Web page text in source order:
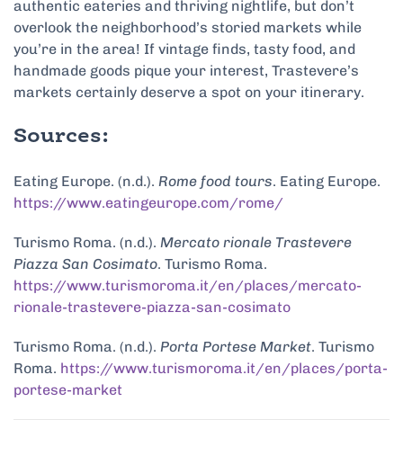
authentic eateries and thriving nightlife, but don’t
overlook the neighborhood’s storied markets while
you’re in the area! If vintage finds, tasty food, and
handmade goods pique your interest, Trastevere’s
markets certainly deserve a spot on your itinerary.
Sources:
Eating Europe. (n.d.). Rome food tours. Eating Europe.
https://www.eatingeurope.com/rome/
Turismo Roma. (n.d.). Mercato rionale Trastevere
Piazza San Cosimato. Turismo Roma.
https://www.turismoroma.it/en/places/mercato-
rionale-trastevere-piazza-san-cosimato
Turismo Roma. (n.d.). Porta Portese Market. Turismo
Roma. https://www.turismoroma.it/en/places/porta-
portese-market